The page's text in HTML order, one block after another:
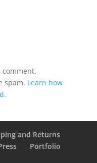
comment.
spam. Learn how
and Returns
Portfolio